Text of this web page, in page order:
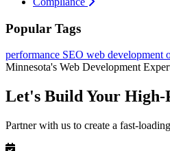
Popular Tags
performance SEO web development
Minnesota's Web Development
Let's Build Your High-
Partner with us to create a fast-